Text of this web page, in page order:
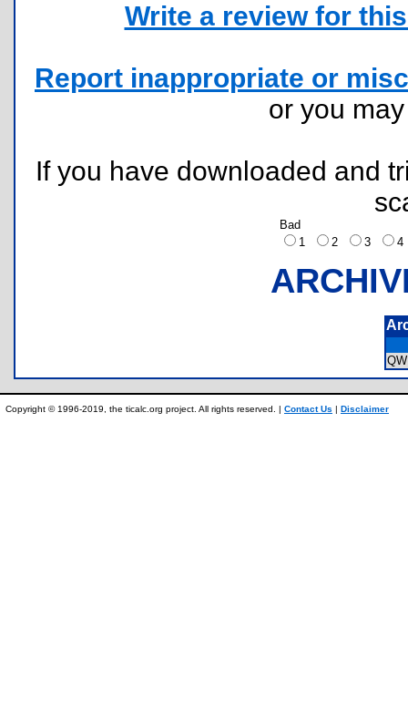
Write a review for
Report inappropriate or
or you
If you have downloaded and
Bad
1
2 3
Copyright © 1996-2019, the ticalc.org project. All rights reserved. | Contact Us | Disclaimer